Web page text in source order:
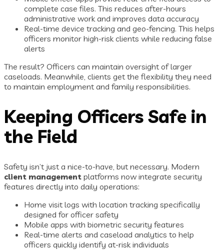
complete case files. This reduces after-hours
administrative work and improves data accuracy
Real-time device tracking and geo-fencing. This helps
officers monitor high-risk clients while reducing false
alerts
The result? Officers can maintain oversight of larger
caseloads. Meanwhile, clients get the flexibility they need
to maintain employment and family responsibilities.
Keeping Officers Safe in
the Field
Safety isn’t just a nice-to-have, but necessary. Modern
client management platforms now integrate security
features directly into daily operations:
Home visit logs with location tracking specifically
designed for officer safety
Mobile apps with biometric security features
Real-time alerts and caseload analytics to help
officers quickly identify at-risk individuals